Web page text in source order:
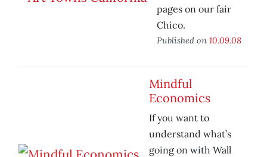
pages on our fair
Chico.
Published on 10.09.08
Mindful
Economics
If you want to
understand what’s
going on with Wall